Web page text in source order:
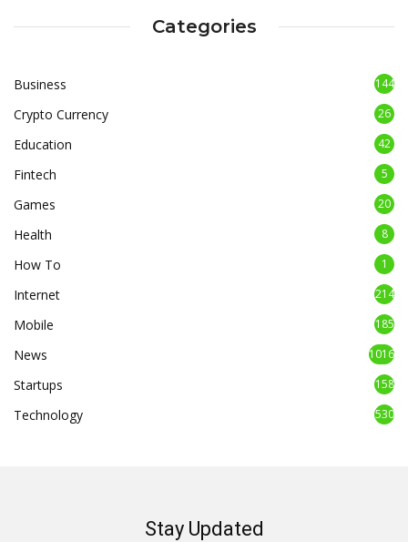
Categories
Business 144
Crypto Currency 26
Education 42
Fintech 5
Games 20
Health 8
How To 1
Internet 214
Mobile 185
News 1016
Startups 158
Technology 530
Stay Updated